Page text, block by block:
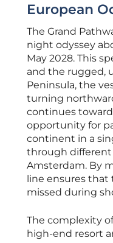
European
The Grand
night odyssey
May 2028. This
and the rugged,
Peninsula, the
turning
continues toward
opportunity for
continent in a
through different
Amsterdam. By
line ensures that
missed during
The complexity
high-end resort